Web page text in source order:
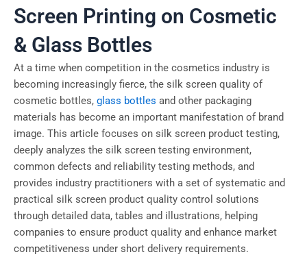
Screen Printing on Cosmetic
& Glass Bottles
At a time when competition in the cosmetics industry is
becoming increasingly fierce, the silk screen quality of
cosmetic bottles, glass bottles and other packaging
materials has become an important manifestation of brand
image. This article focuses on silk screen product testing,
deeply analyzes the silk screen testing environment,
common defects and reliability testing methods, and
provides industry practitioners with a set of systematic and
practical silk screen product quality control solutions
through detailed data, tables and illustrations, helping
companies to ensure product quality and enhance market
competitiveness under short delivery requirements.